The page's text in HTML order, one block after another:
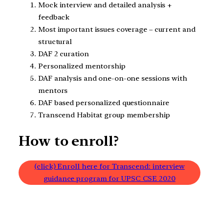
Mock interview and detailed analysis +
feedback
Most important issues coverage – current and
structural
DAF 2 curation
Personalized mentorship
DAF analysis and one-on-one sessions with
mentors
DAF based personalized questionnaire
Transcend Habitat group membership
How to enroll?
(click) Enroll here for Transcend: interview
guidance program for UPSC CSE 2020